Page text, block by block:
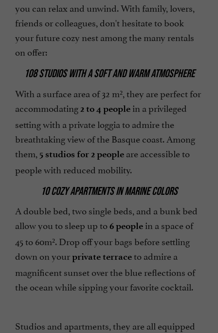
you can relax and unwind. With family, lovers,
friends or colleagues, don't hesitate to book
your future cozy nest among the many rentals
on offer:
108 STUDIOS WITH A SOFT AND WARM ATMOSPHERE
With a surface area of 32 m², they are perfect for
accommodating2 to 4 people in a privileged
setting with a private loggia to admire the
breathtaking view of the Basque coast. Among
them, 5 studios for 2 people are accessible to
people with reduced mobility.
10 COZY APARTMENTS IN MARINE COLORS
A double bed, two single beds, and a bunk bed
allow you to sleep up to6 people in a space of
45 to 60m². Drop off your bags before settling
down on yourprivate terraceto admire a
magnificent sunset over the blue reflections of
the ocean while sipping your favorite cocktail.
Studios and apartments, they are all equipped